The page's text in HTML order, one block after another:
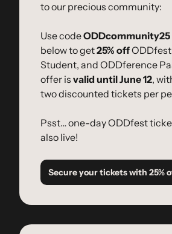
to our precious community:
Use code ODDcommunity25
below to get 25% off
Student, and ODDference
offer is valid until June 12,
two discounted tickets per
Psst… one-day ODDfest
also live!
Secure your tickets with 25%